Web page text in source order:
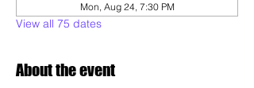
Mon, Aug 24, 7:30 PM
View all 75 dates
About the event